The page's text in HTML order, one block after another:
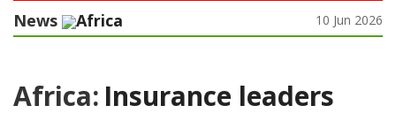
News Africa 10 Jun 2026
Africa: Insurance leaders